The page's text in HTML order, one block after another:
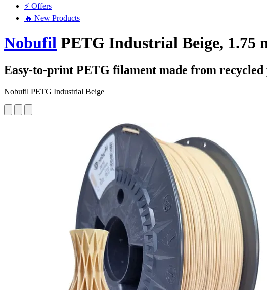
⚡ Offers
🔥 New Products
Nobufil PETG Industrial Beige, 1.75
Easy-to-print PETG filament made from
Nobufil PETG Industrial Beige